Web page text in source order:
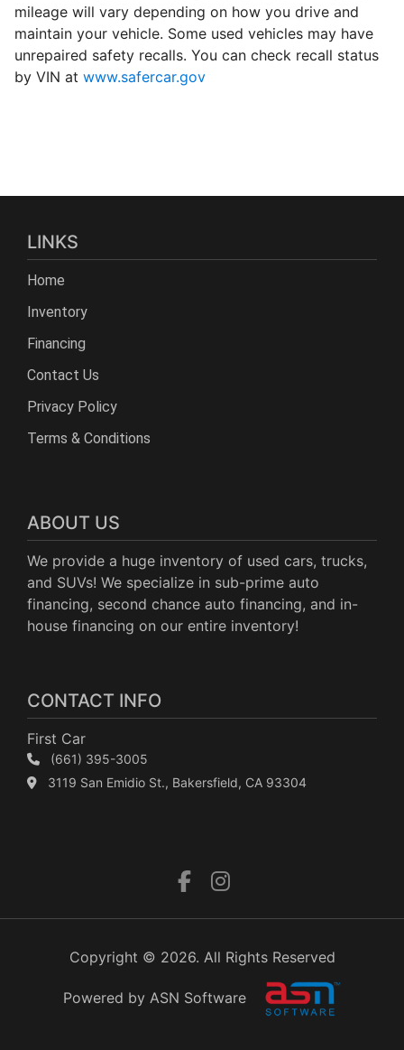
mileage will vary depending on how you drive and
maintain your vehicle. Some used vehicles may have
unrepaired safety recalls. You can check recall status
by VIN at www.safercar.gov
LINKS
Home
Inventory
Financing
Contact Us
Privacy Policy
Terms & Conditions
ABOUT US
We provide a huge inventory of used cars, trucks,
and SUVs! We specialize in sub-prime auto
financing, second chance auto financing, and in-
house financing on our entire inventory!
CONTACT INFO
First Car
(661) 395-3005
3119 San Emidio St., Bakersfield, CA 93304
Copyright © 2026. All Rights Reserved
Powered by ASN Software